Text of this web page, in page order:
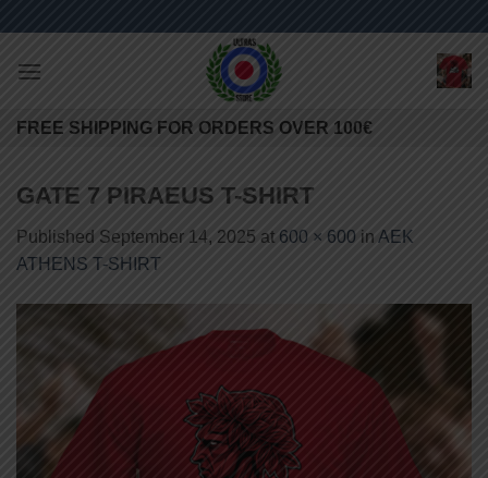
content
FREE SHIPPING FOR ORDERS OVER 100€
GATE 7 PIRAEUS T-SHIRT
Published September 14, 2025 at 600 × 600 in AEK
ATHENS T-SHIRT